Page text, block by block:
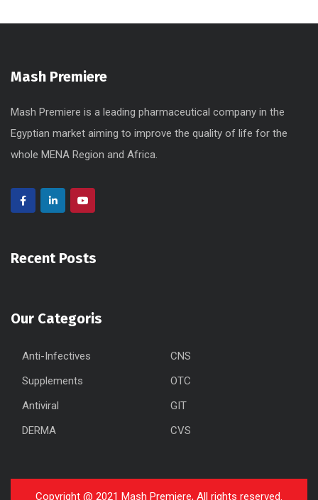
Mash Premiere
Mash Premiere is a leading pharmaceutical company in the
Egyptian market aiming to improve the quality of life for the
whole MENA Region and Africa.
Recent Posts
Our Categoris
Anti-Infectives
CNS
Supplements
OTC
Antiviral
GIT
DERMA
CVS
Copyright @ 2021 Mash Premiere, All rights reserved.